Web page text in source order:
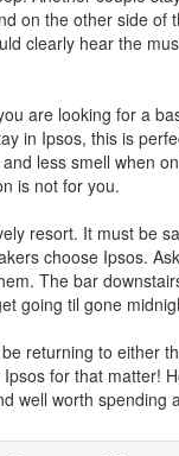
on the other side of
clearly hear the
are looking for a
in Ipsos, this is
less smell when
is not for you.
resort. It must be
choose Ipsos.
The bar
going til gone
returning to either
for that matter!
well worth spending